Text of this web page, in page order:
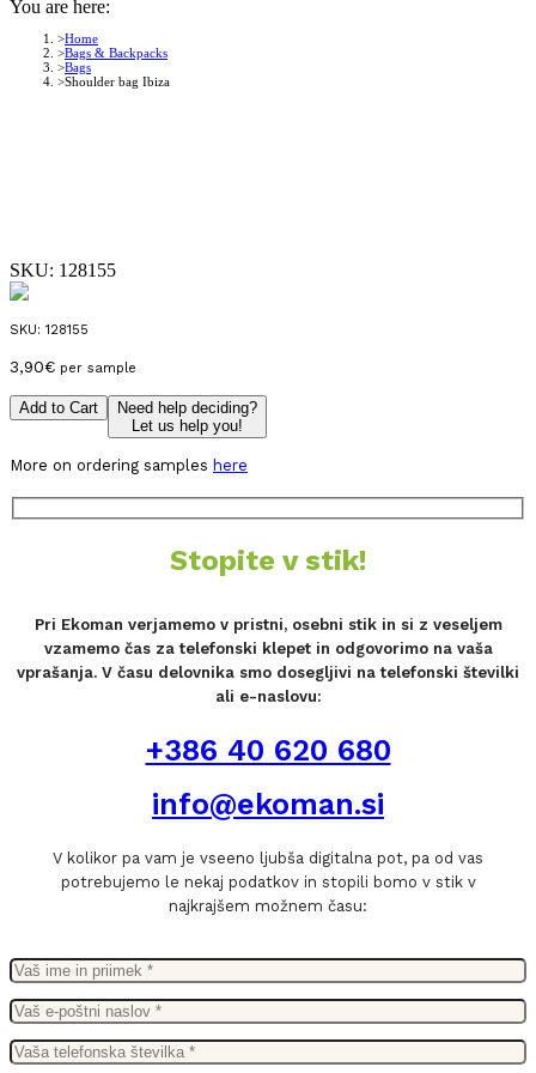
You are here:
Home
Bags & Backpacks
Bags
Shoulder bag Ibiza
SKU: 128155
SKU: 128155
3,90€ per sample
Add to Cart
Need help deciding?
Let us help you!
More on ordering samples here
Stopite v stik!
Pri Ekoman verjamemo v pristni, osebni stik in si z veseljem
vzamemo čas za telefonski klepet in odgovorimo na vaša
vprašanja. V času delovnika smo dosegljivi na telefonski številki
ali e-naslovu:
+386 40 620 680
info@ekoman.si
V kolikor pa vam je vseeno ljubša digitalna pot, pa od vas
potrebujemo le nekaj podatkov in stopili bomo v stik v
najkrajšem možnem času: